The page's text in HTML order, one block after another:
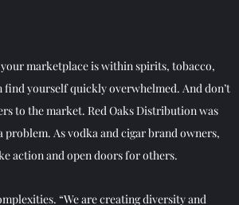
marketplace is within spirits, tobacco,
yourself quickly overwhelmed. And don’t
to the market. Red Oaks Distribution was
problem. As vodka and cigar brand owners,
action and open doors for others.
“We are creating diversity and